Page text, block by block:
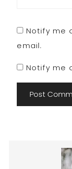
Notify me
email.
Notify me